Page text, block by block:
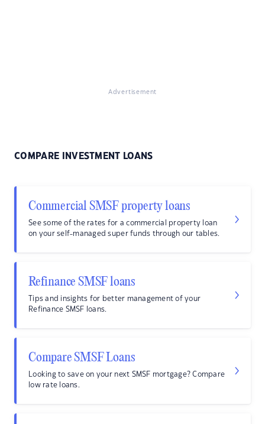
Advertisement
COMPARE INVESTMENT LOANS
Commercial SMSF property loans
See some of the rates for a commercial property loan
on your self-managed super funds through our tables.
Refinance SMSF loans
Tips and insights for better management of your
Refinance SMSF loans.
Compare SMSF Loans
Looking to save on your next SMSF mortgage? Compare
low rate loans.